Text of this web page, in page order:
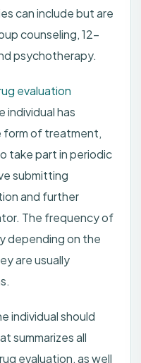
can include but are
counseling, 12-
psychotherapy.
evaluation
individual has
form of treatment,
take part in periodic
submitting
and further
The frequency of
depending on the
are usually
individual should
summarizes all
evaluation, as well